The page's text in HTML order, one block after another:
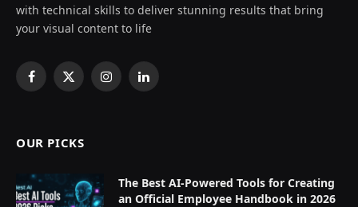
with technical skills to deliver stunning results that bring
your visual content to life
Facebook
X
InstagramLinkedIn
OUR PICKS
The Best AI-Powered Tools for Creating
an Official Employee Handbook in 2026